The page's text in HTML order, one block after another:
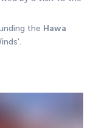
the Hawa